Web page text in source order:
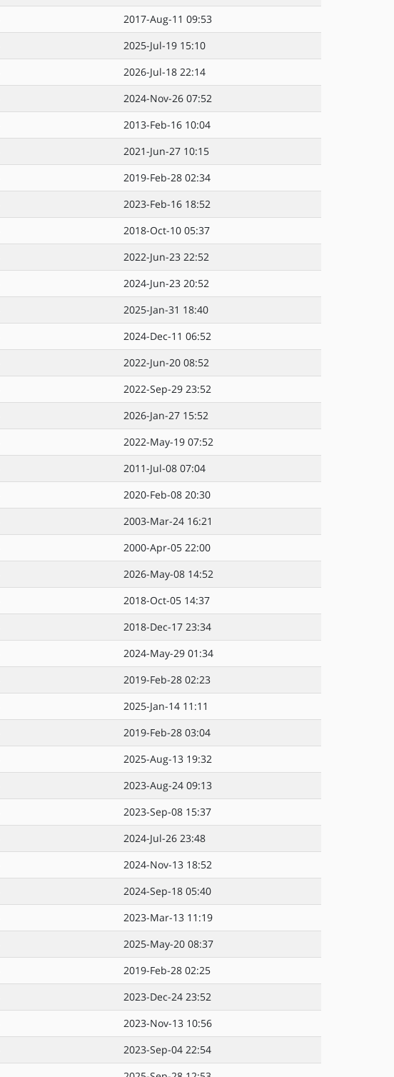
2017-Aug-11 09:53
2025-Jul-19 15:10
2026-Jul-18 22:14
2024-Nov-26 07:52
2013-Feb-16 10:04
2021-Jun-27 10:15
2019-Feb-28 02:34
2023-Feb-16 18:52
2018-Oct-10 05:37
2022-Jun-23 22:52
2024-Jun-23 20:52
2025-Jan-31 18:40
2024-Dec-11 06:52
2022-Jun-20 08:52
2022-Sep-29 23:52
2026-Jan-27 15:52
2022-May-19 07:52
2011-Jul-08 07:04
2020-Feb-08 20:30
2003-Mar-24 16:21
2000-Apr-05 22:00
2026-May-08 14:52
2018-Oct-05 14:37
2018-Dec-17 23:34
2024-May-29 01:34
2019-Feb-28 02:23
2025-Jan-14 11:11
2019-Feb-28 03:04
2025-Aug-13 19:32
2023-Aug-24 09:13
2023-Sep-08 15:37
2024-Jul-26 23:48
2024-Nov-13 18:52
2024-Sep-18 05:40
2023-Mar-13 11:19
2025-May-20 08:37
2019-Feb-28 02:25
2023-Dec-24 23:52
2023-Nov-13 10:56
2023-Sep-04 22:54